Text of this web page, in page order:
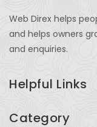
Web Direx helps
and helps owners
and enquiries.
Helpful Links
Category